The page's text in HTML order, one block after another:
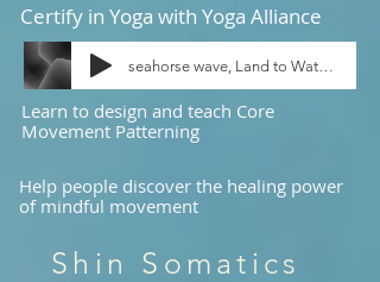
Certify in Yoga with Yoga Alliance
seahorse wave, Land to Water Yoga
Learn to design and teach Core
Movement Patterning
Help people discover the healing power
of mindful movement
Shin Somatics